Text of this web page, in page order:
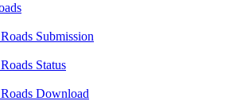
Submission
Status
Download